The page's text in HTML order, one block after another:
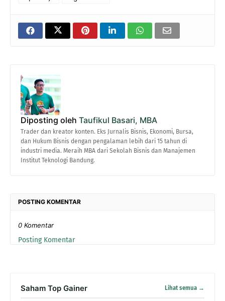
Diposting oleh Taufikul Basari, MBA
Trader dan kreator konten. Eks Jurnalis Bisnis, Ekonomi, Bursa,
dan Hukum Bisnis dengan pengalaman lebih dari 15 tahun di
industri media. Meraih MBA dari Sekolah Bisnis dan Manajemen
Institut Teknologi Bandung.
POSTING KOMENTAR
0 Komentar
Posting Komentar
Saham Top Gainer Lihat semua →